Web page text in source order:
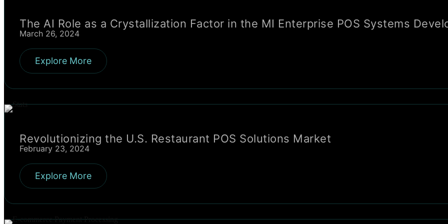
The AI Role as a Crystallization Factor in the MI Enterprise POS Systems
March 26, 2024
Explore More
Revolutionizing the U.S. Restaurant POS Solutions Market
February 23, 2024
Explore More